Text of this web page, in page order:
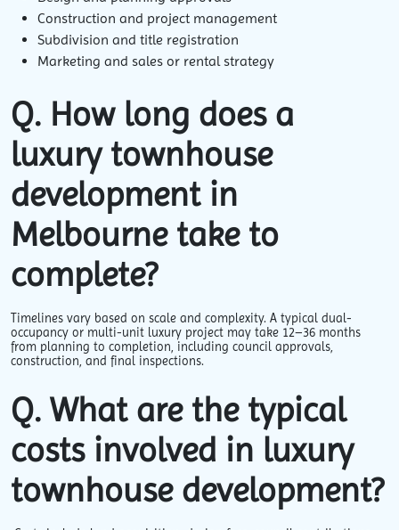
Construction and project management
Subdivision and title registration
Marketing and sales or rental strategy
Q. How long does a
luxury townhouse
development in
Melbourne take to
complete?
Timelines vary based on scale and complexity. A typical dual-
occupancy or multi-unit luxury project may take 12–36 months
from planning to completion, including council approvals,
construction, and final inspections.
Q. What are the typical
costs involved in luxury
townhouse development?